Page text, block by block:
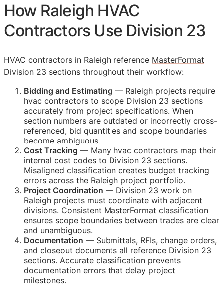
How Raleigh HVAC
Contractors Use Division 23
HVAC contractors in Raleigh reference MasterFormat
Division 23 sections throughout their workflow:
Bidding and Estimating — Raleigh projects require
hvac contractors to scope Division 23 sections
accurately from project specifications. When
section numbers are outdated or incorrectly cross-
referenced, bid quantities and scope boundaries
become ambiguous.
Cost Tracking — Many hvac contractors map their
internal cost codes to Division 23 sections.
Misaligned classification creates budget tracking
errors across the Raleigh project portfolio.
Project Coordination — Division 23 work on
Raleigh projects must coordinate with adjacent
divisions. Consistent MasterFormat classification
ensures scope boundaries between trades are clear
and unambiguous.
Documentation — Submittals, RFIs, change orders,
and closeout documents all reference Division 23
sections. Accurate classification prevents
documentation errors that delay project
milestones.